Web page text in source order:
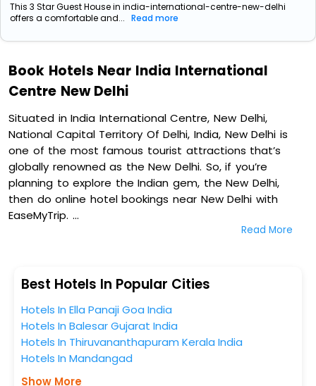
This 3 Star Guest House in india-international-centre-new-delhi
offers a comfortable and... Read more
Book Hotels Near India International
Centre New Delhi
Situated in India International Centre, New Delhi,
National Capital Territory Of Delhi, India, New Delhi is
one of the most famous tourist attractions that’s
globally renowned as the New Delhi. So, if you’re
planning to explore the Indian gem, the New Delhi,
then do online hotel bookings near New Delhi with
EaseMyTrip.
palaces, inns, and other luxurious properties for your
comfortable journey. Amongst these, Ambassador,
New Delhi - Ihcl Seleqtions, The Claridges New Delhi, Taj
Mahal, New Delhi, and The Lodhi in India International
Centre, New Delhi, National Capital Territory Of Delhi,
India are some of the most popular hotels near New
Delhi. You can select any one of them for your
Read More
Best Hotels In Popular Cities
Hotels In Ella Panaji Goa India
Hotels In Balesar Gujarat India
Hotels In Thiruvananthapuram Kerala India
Hotels In Mandangad
Show More